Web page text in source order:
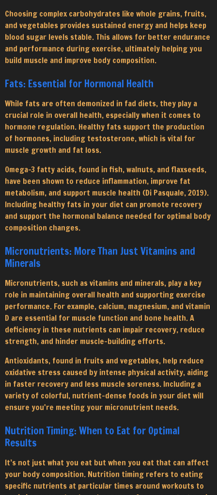
Choosing complex carbohydrates like whole grains, fruits,
and vegetables provides sustained energy and helps keep
blood sugar levels stable. This allows for better endurance
and performance during exercise, ultimately helping you
build muscle and improve body composition.
Fats: Essential for Hormonal Health
While fats are often demonized in fad diets, they play a
crucial role in overall health, especially when it comes to
hormone regulation. Healthy fats support the production
of hormones, including testosterone, which is vital for
muscle growth and fat loss.
Omega-3 fatty acids, found in fish, walnuts, and flaxseeds,
have been shown to reduce inflammation, improve fat
metabolism, and support muscle health (Di Pasquale, 2019).
Including healthy fats in your diet can promote recovery
and support the hormonal balance needed for optimal body
composition changes.
Micronutrients: More Than Just Vitamins and
Minerals
Micronutrients, such as vitamins and minerals, play a key
role in maintaining overall health and supporting exercise
performance. For example, calcium, magnesium, and vitamin
D are essential for muscle function and bone health. A
deficiency in these nutrients can impair recovery, reduce
strength, and hinder muscle-building efforts.
Antioxidants, found in fruits and vegetables, help reduce
oxidative stress caused by intense physical activity, aiding
in faster recovery and less muscle soreness. Including a
variety of colorful, nutrient-dense foods in your diet will
ensure you're meeting your micronutrient needs.
Nutrition Timing: When to Eat for Optimal
Results
It’s not just what you eat but when you eat that can affect
your body composition. Nutrition timing refers to eating
specific nutrients at particular times around workouts to